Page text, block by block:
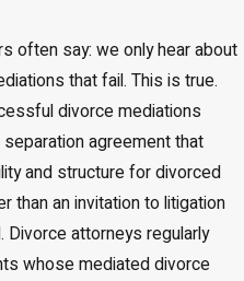
often say: we only hear about
that fail. This is true.
divorce mediations
agreement that
and structure for divorced
than an invitation to litigation
Divorce attorneys regularly
whose mediated divorce